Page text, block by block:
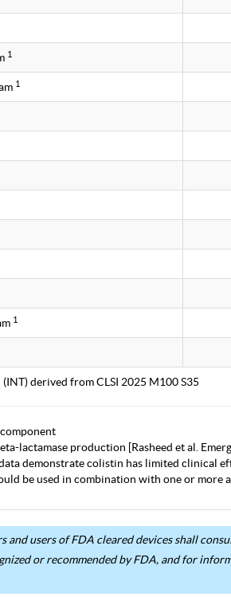
1
1
1
derived from CLSI 2025 M100 S35
lactamase production [Rasheed et al.
demonstrate colistin has limited clinical
be used in combination with one or
and users of FDA cleared devices shall
or recommended by FDA, and for